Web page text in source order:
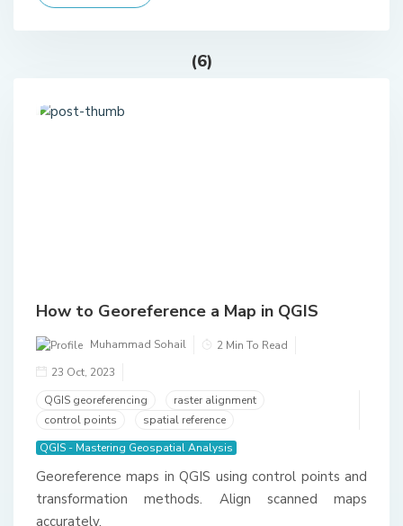
(6)
How to Georeference a Map in QGIS
Muhammad Sohail
2 Min To Read
23 Oct, 2023
QGIS georeferencing
raster alignment
control points
spatial reference
QGIS - Mastering Geospatial Analysis
Georeference maps in QGIS using control points and
transformation methods. Align scanned maps
accurately.